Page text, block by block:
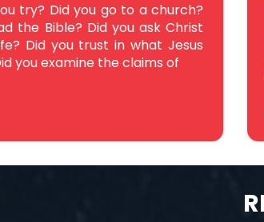
try? Did you go to a church?
the Bible? Did you ask Christ
Did you trust in what Jesus
you examine the claims of